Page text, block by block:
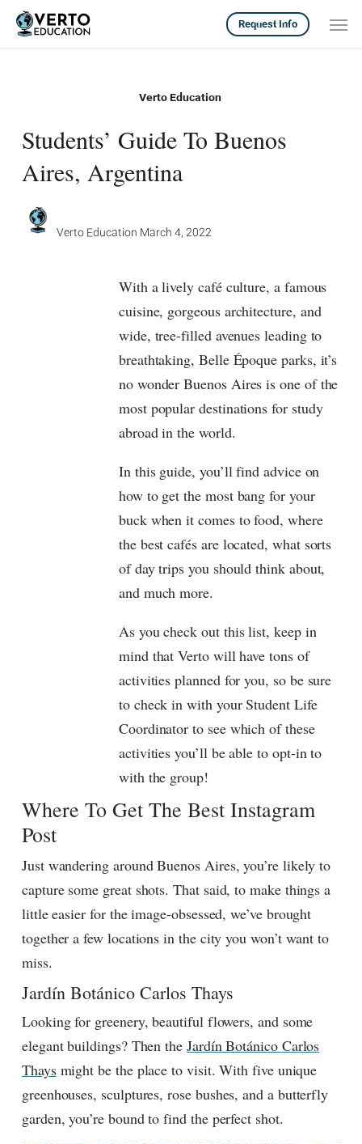
Skip
Request Info
Verto Education
Students’ Guide To Buenos
Aires, Argentina
Verto Education March 4, 2022
With a lively café culture, a famous
cuisine, gorgeous architecture, and
wide, tree-filled avenues leading to
breathtaking, Belle Époque parks, it’s
no wonder Buenos Aires is one of the
most popular destinations for study
abroad in the world.
In this guide, you’ll find advice on
how to get the most bang for your
buck when it comes to food, where
the best cafés are located, what sorts
of day trips you should think about,
and much more.
As you check out this list, keep in
mind that Verto will have tons of
activities planned for you, so be sure
to check in with your Student Life
Coordinator to see which of these
activities you’ll be able to opt-in to
with the group!
Where To Get The Best Instagram
Post
Just wandering around Buenos Aires, you’re likely to
capture some great shots. That said, to make things a
little easier for the image-obsessed, we’ve brought
together a few locations in the city you won’t want to
miss.
Jardín Botánico Carlos Thays
Looking for greenery, beautiful flowers, and some
elegant buildings? Then the Jardín Botánico Carlos
Thaysmight be the place to visit. With five unique
greenhouses, sculptures, rose bushes, and a butterfly
garden, you’re bound to find the perfect shot.